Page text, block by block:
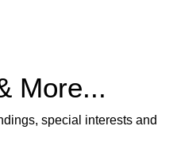
More...
special interests and